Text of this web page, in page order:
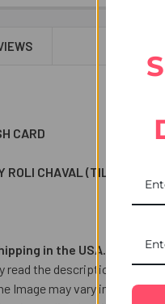
CARD
ROLI CHAVAL (TILAK)
in the USA.
read the description of
Image may vary in shape or